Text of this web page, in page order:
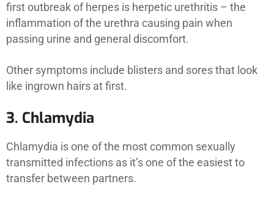
first outbreak of herpes is herpetic urethritis – the
inflammation of the urethra causing pain when
passing urine and general discomfort.
Other symptoms include blisters and sores that look
like ingrown hairs at first.
3. Chlamydia
Chlamydia is one of the most common sexually
transmitted infections as it’s one of the easiest to
transfer between partners.